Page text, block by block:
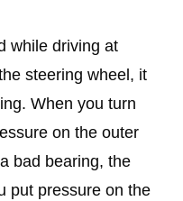
while driving at
steering wheel, it
When you turn
on the outer
bad bearing, the
put pressure on the